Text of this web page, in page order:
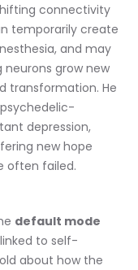
connectivity
temporarily create
and may
grow new
transformation. He
depression,
new hope
often failed.
default mode
to self-
about how the